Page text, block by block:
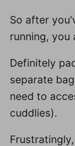
So after
running, you
Definitely
separate
need to
cuddlies).